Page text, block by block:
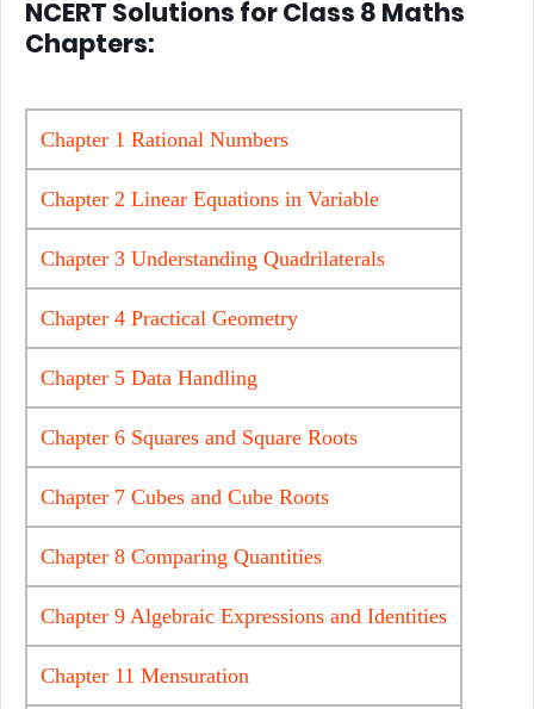
NCERT Solutions for Class 8 Maths
Chapters:
Chapter 1 Rational Numbers
Chapter 2 Linear Equations in Variable
Chapter 3 Understanding Quadrilaterals
Chapter 4 Practical Geometry
Chapter 5 Data Handling
Chapter 6 Squares and Square Roots
Chapter 7 Cubes and Cube Roots
Chapter 8 Comparing Quantities
Chapter 9 Algebraic Expressions and Identities
Chapter 11 Mensuration